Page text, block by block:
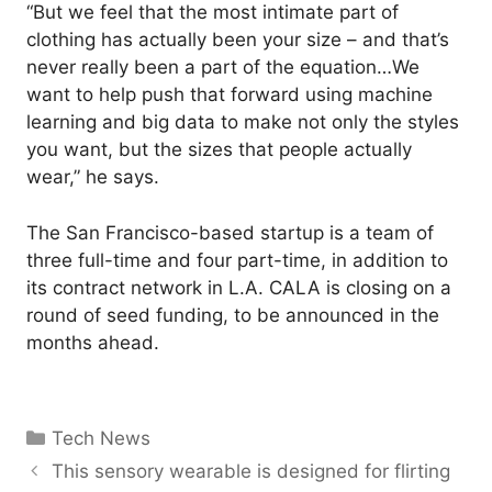
“But we feel that the most intimate part of
clothing has actually been your size – and that’s
never really been a part of the equation…We
want to help push that forward using machine
learning and big data to make not only the styles
you want, but the sizes that people actually
wear,” he says.
The San Francisco-based startup is a team of
three full-time and four part-time, in addition to
its contract network in L.A. CALA is closing on a
round of seed funding, to be announced in the
months ahead.
Categories
Tech News
This sensory wearable is designed for flirting